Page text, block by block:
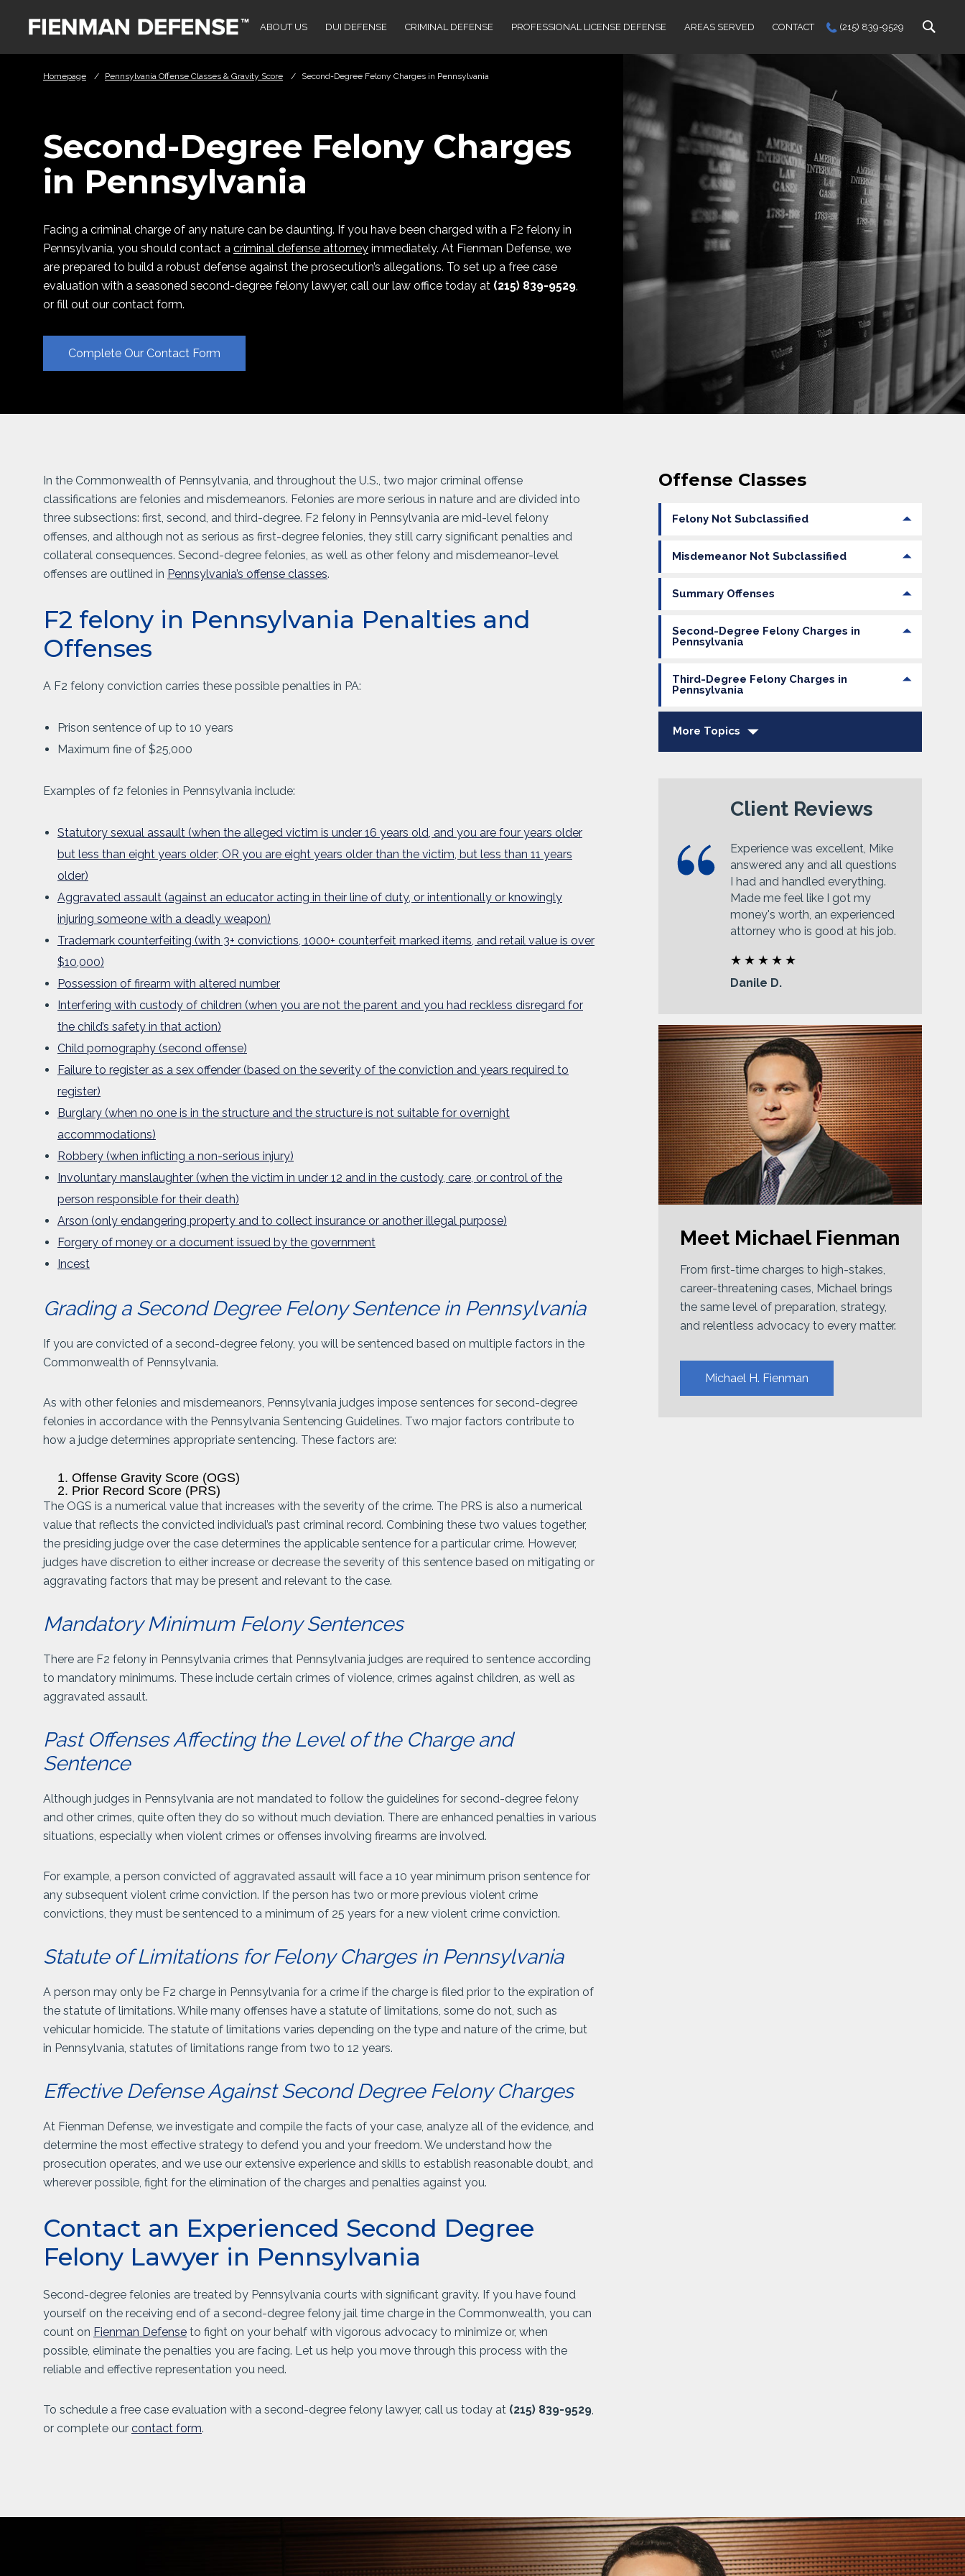
ABOUT US DUI DEFENSE CRIMINAL DEFENSE PROFESSIONAL LICENSE DEFENSE AREAS SERVED CONTACT (215) 839-9529
Homepage / Pennsylvania Offense Classes & Gravity Score / Second-Degree Felony Charges in Pennsylvania
Second-Degree Felony Charges
in Pennsylvania
Facing a criminal charge of any nature can be daunting. If you have been charged with a F2 felony in
Pennsylvania, you should contact a criminal defense attorney immediately. At Fienman Defense, we
are prepared to build a robust defense against the prosecution’s allegations. To set up a free case
evaluation with a seasoned second-degree felony lawyer, call our law office today at (215) 839-9529,
or fill out our contact form.
Complete Our Contact Form
In the Commonwealth of Pennsylvania, and throughout the U.S., two major criminal offense
classifications are felonies and misdemeanors. Felonies are more serious in nature and are divided into
three subsections: first, second, and third-degree. F2 felony in Pennsylvania are mid-level felony
offenses, and although not as serious as first-degree felonies, they still carry significant penalties and
collateral consequences. Second-degree felonies, as well as other felony and misdemeanor-level
offenses are outlined in Pennsylvania’s offense classes.
F2 felony in Pennsylvania Penalties and
Offenses
A F2 felony conviction carries these possible penalties in PA:
Prison sentence of up to 10 years
Maximum fine of $25,000
Examples of f2 felonies in Pennsylvania include:
Statutory sexual assault (when the alleged victim is under 16 years old, and you are four years older
but less than eight years older; OR you are eight years older than the victim, but less than 11 years
older)
Aggravated assault (against an educator acting in their line of duty, or intentionally or knowingly
injuring someone with a deadly weapon)
Trademark counterfeiting (with 3+ convictions, 1000+ counterfeit marked items, and retail value is over
$10,000)
Possession of firearm with altered number
Interfering with custody of children (when you are not the parent and you had reckless disregard for
the child’s safety in that action)
Child pornography (second offense)
Failure to register as a sex offender (based on the severity of the conviction and years required to
register)
Burglary (when no one is in the structure and the structure is not suitable for overnight
accommodations)
Robbery (when inflicting a non-serious injury)
Involuntary manslaughter (when the victim in under 12 and in the custody, care, or control of the
person responsible for their death)
Arson (only endangering property and to collect insurance or another illegal purpose)
Forgery of money or a document issued by the government
Incest
Grading a Second Degree Felony Sentence in Pennsylvania
If you are convicted of a second-degree felony, you will be sentenced based on multiple factors in the
Commonwealth of Pennsylvania.
As with other felonies and misdemeanors, Pennsylvania judges impose sentences for second-degree
felonies in accordance with the Pennsylvania Sentencing Guidelines. Two major factors contribute to
how a judge determines appropriate sentencing. These factors are:
Offense Gravity Score (OGS)
Prior Record Score (PRS)
The OGS is a numerical value that increases with the severity of the crime. The PRS is also a numerical
value that reflects the convicted individual’s past criminal record. Combining these two values together,
the presiding judge over the case determines the applicable sentence for a particular crime. However,
judges have discretion to either increase or decrease the severity of this sentence based on mitigating or
aggravating factors that may be present and relevant to the case.
Mandatory Minimum Felony Sentences
There are F2 felony in Pennsylvania crimes that Pennsylvania judges are required to sentence according
to mandatory minimums. These include certain crimes of violence, crimes against children, as well as
aggravated assault.
Past Offenses Affecting the Level of the Charge and
Sentence
Although judges in Pennsylvania are not mandated to follow the guidelines for second-degree felony
and other crimes, quite often they do so without much deviation. There are enhanced penalties in various
situations, especially when violent crimes or offenses involving firearms are involved.
For example, a person convicted of aggravated assault will face a 10 year minimum prison sentence for
any subsequent violent crime conviction. If the person has two or more previous violent crime
convictions, they must be sentenced to a minimum of 25 years for a new violent crime conviction.
Statute of Limitations for Felony Charges in Pennsylvania
A person may only be F2 charge in Pennsylvania for a crime if the charge is filed prior to the expiration of
the statute of limitations. While many offenses have a statute of limitations, some do not, such as
vehicular homicide. The statute of limitations varies depending on the type and nature of the crime, but
in Pennsylvania, statutes of limitations range from two to 12 years.
Effective Defense Against Second Degree Felony Charges
At Fienman Defense, we investigate and compile the facts of your case, analyze all of the evidence, and
determine the most effective strategy to defend you and your freedom. We understand how the
prosecution operates, and we use our extensive experience and skills to establish reasonable doubt, and
wherever possible, fight for the elimination of the charges and penalties against you.
Contact an Experienced Second Degree
Felony Lawyer in Pennsylvania
Second-degree felonies are treated by Pennsylvania courts with significant gravity. If you have found
yourself on the receiving end of a second-degree felony jail time charge in the Commonwealth, you can
count on Fienman Defense to fight on your behalf with vigorous advocacy to minimize or, when
possible, eliminate the penalties you are facing. Let us help you move through this process with the
reliable and effective representation you need.
To schedule a free case evaluation with a second-degree felony lawyer, call us today at (215) 839-9529,
or complete our contact form.
Offense Classes
Felony Not Subclassified
Misdemeanor Not Subclassified
Summary Offenses
Second-Degree Felony Charges in
Pennsylvania
Third-Degree Felony Charges in
Pennsylvania
More Topics
Client Reviews
Experience was excellent, Mike
answered any and all questions
I had and handled everything.
Made me feel like I got my
money's worth, an experienced
attorney who is good at his job.
Danile D.
Meet Michael Fienman
From first-time charges to high-stakes,
career-threatening cases, Michael brings
the same level of preparation, strategy,
and relentless advocacy to every matter.
Michael H. Fienman